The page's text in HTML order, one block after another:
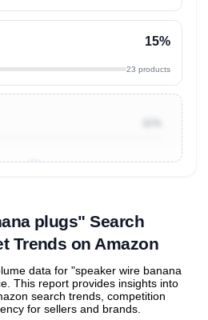
15%
23 products
plugs" Search
Trends on Amazon
data for "speaker wire banana
This report provides insights into
search trends, competition
for sellers and brands.